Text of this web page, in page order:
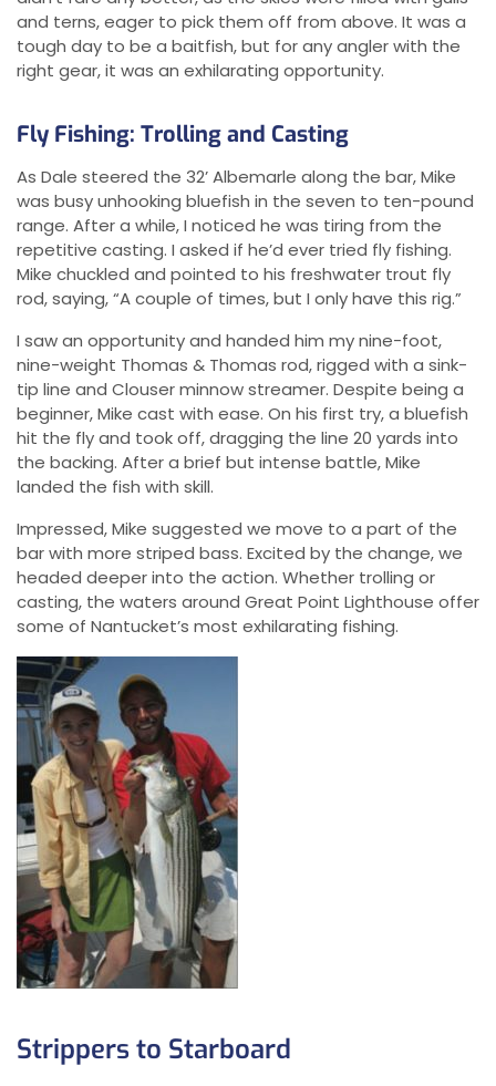
and terns, eager to pick them off from above. It was a
tough day to be a baitfish, but for any angler with the
right gear, it was an exhilarating opportunity.
Fly Fishing: Trolling and Casting
As Dale steered the 32’ Albemarle along the bar, Mike
was busy unhooking bluefish in the seven to ten-pound
range. After a while, I noticed he was tiring from the
repetitive casting. I asked if he’d ever tried fly fishing.
Mike chuckled and pointed to his freshwater trout fly
rod, saying, “A couple of times, but I only have this rig.”
I saw an opportunity and handed him my nine-foot,
nine-weight Thomas & Thomas rod, rigged with a sink-
tip line and Clouser minnow streamer. Despite being a
beginner, Mike cast with ease. On his first try, a bluefish
hit the fly and took off, dragging the line 20 yards into
the backing. After a brief but intense battle, Mike
landed the fish with skill.
Impressed, Mike suggested we move to a part of the
bar with more striped bass. Excited by the change, we
headed deeper into the action. Whether trolling or
casting, the waters around Great Point Lighthouse offer
some of Nantucket’s most exhilarating fishing.
Strippers to Starboard